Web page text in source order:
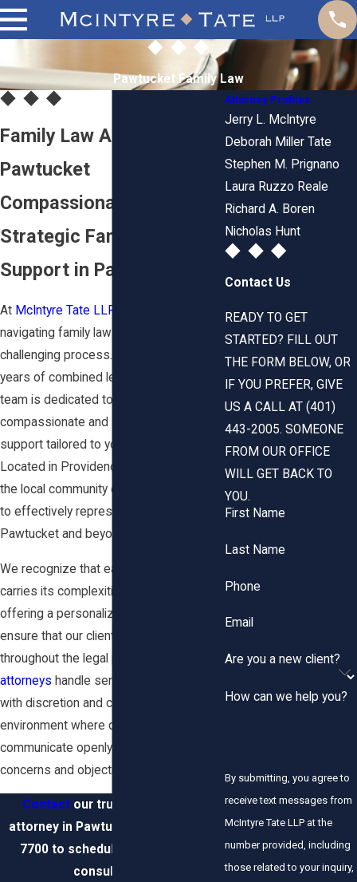
Pawtucket Family Law
Family Law Attorney in
Pawtucket
Compassionate &
Strategic Family Law
Support in Pawtucket, RI
At McIntyre Tate LLP
navigating family law matters can be a
challenging process. With over 150
years of combined legal experience, our
team is dedicated to providing
compassionate and strategic legal
support tailored to your unique needs.
Located in Providence, our strong ties to
the local community enhance our ability
to effectively represent our clients in
Pawtucket and beyond.
We recognize that each family law case
carries its complexities and emotions. By
offering a personalized approach, we
ensure that our clients feel supported
throughout the legal process. Our
attorneys handle sensitive situations
with discretion and care, fostering an
environment where our clients can
communicate openly about their
concerns and objectives.
Contact our trusted family law
attorney in Pawtucket at
7700 to schedule a confidential
consultation.
Attorney Profiles
Jerry L. McIntyre
Deborah Miller Tate
Stephen M. Prignano
Laura Ruzzo Reale
Richard A. Boren
Nicholas Hunt
Contact Us
READY TO GET
STARTED? FILL OUT
THE FORM BELOW, OR
IF YOU PREFER, GIVE
US A CALL AT (401)
443-2005. SOMEONE
FROM OUR OFFICE
WILL GET BACK TO
YOU.
First Name
Last Name
Phone
Email
Are you a new client?
How can we help you?
By submitting, you agree to
receive text messages from
McIntyre Tate LLP at the
number provided, including
those related to your inquiry,